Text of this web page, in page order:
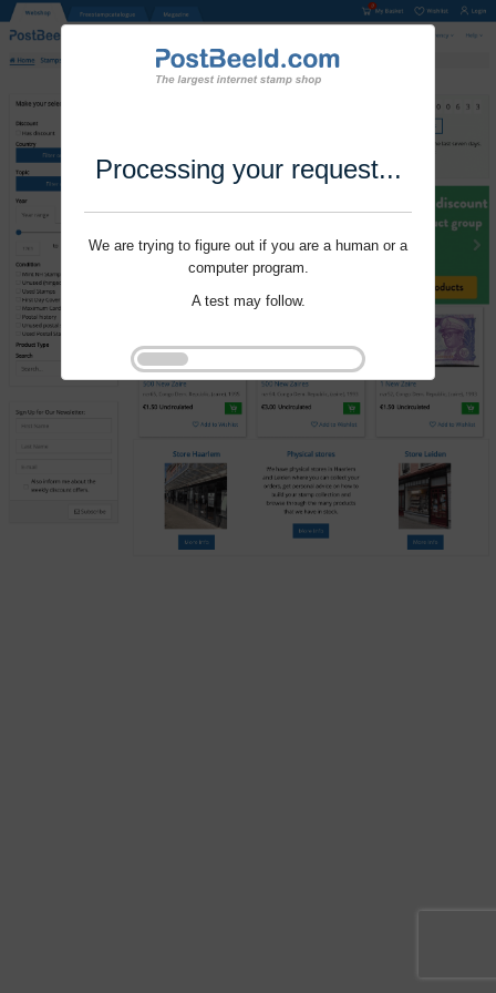
Processing your request...
We are trying to figure out if you are a human or a
computer program.
A test may follow.